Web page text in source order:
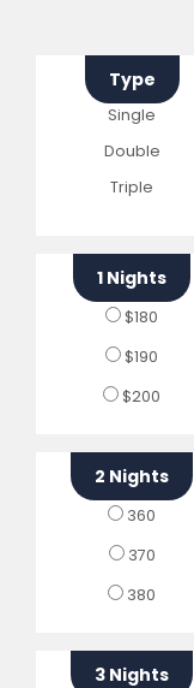
Type
Single
Double
Triple
1 Nights
$180
$190
$200
2 Nights
360
370
380
3 Nights